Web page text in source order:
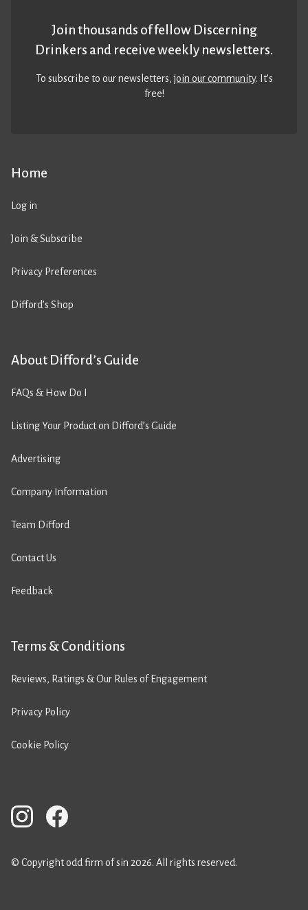
Home
Log in
Join & Subscribe
Privacy Preferences
Difford’s Shop
About Difford’s Guide
FAQs & How Do I
Listing Your Product on Difford’s Guide
Advertising
Company Information
Team Difford
Contact Us
Feedback
Terms & Conditions
Reviews, Ratings & Our Rules of Engagement
Privacy Policy
Cookie Policy
Join thousands of fellow Discerning
Drinkers and receive weekly newsletters.
To subscribe to our newsletters,join our community. It’s
free!
© Copyright odd firm of sin 2026. All rights reserved.